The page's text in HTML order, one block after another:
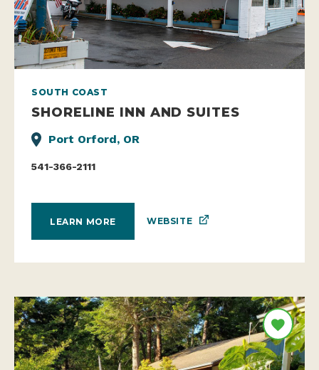
SOUTH COAST
SHORELINE INN AND SUITES
Port Orford, OR
541-366-2111
LEARN MORE WEBSITE